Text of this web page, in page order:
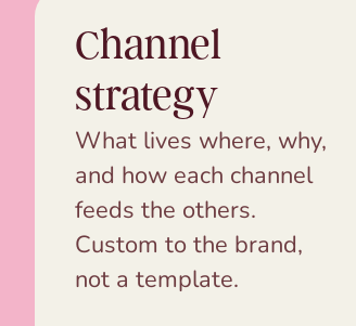
Channel
strategy
What lives where, why,
and how each channel
feeds the others.
Custom to the brand,
not a template.